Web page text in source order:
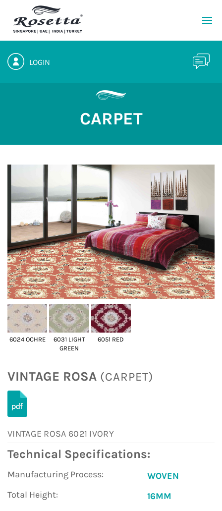
LOGIN
CARPET
6024 OCHRE
6031 LIGHT
GREEN
6051 RED
VINTAGE ROSA (CARPET)
VINTAGE ROSA 6021 IVORY
Technical Specifications:
Manufacturing Process:
WOVEN
Total Height:
16MM